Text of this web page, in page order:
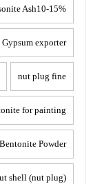
Ash10-15%
Gypsum exporter
nut plug fine
for painting
Powder:
shell (nut plug)